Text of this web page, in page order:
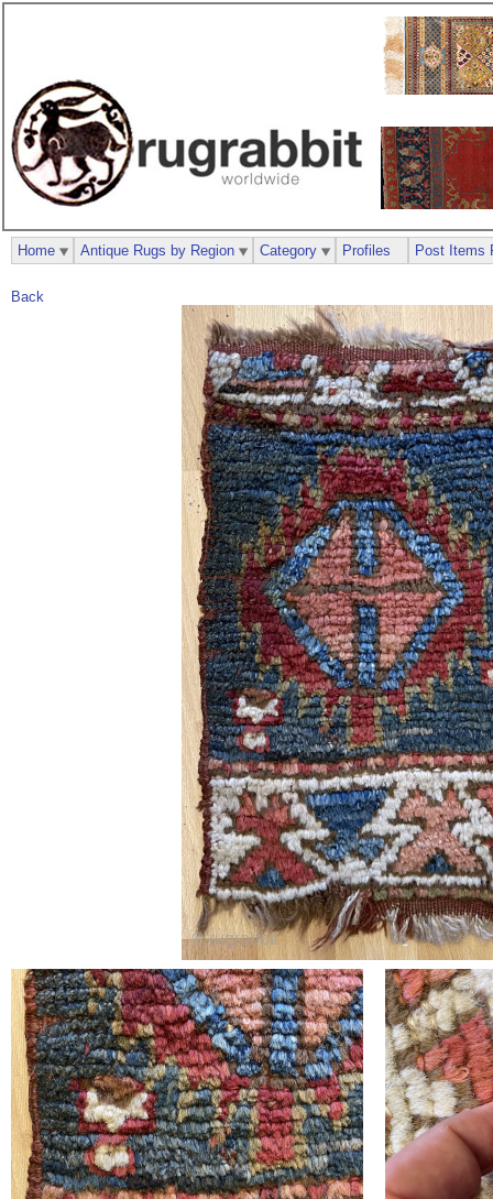
Back
Home Antique Rugs by Region Category Profiles Post Items